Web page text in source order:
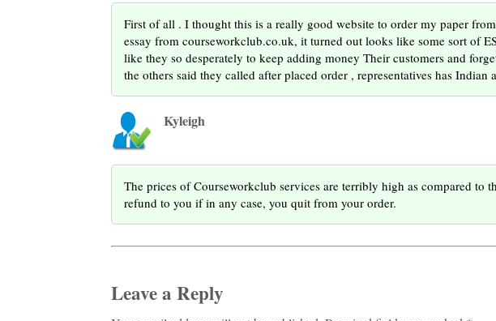
First of all . I thought this is a really good website to order my paper
essay from courseworkclub.co.uk, it turned out looks like some sort of
like they so desperately to keep adding money Their customers and
the others said they called after placed order , representatives has Indian
Kyleigh
The prices of Courseworkclub services are terribly high as compared to
refund to you if in any case, you quit from your order.
Leave a Reply